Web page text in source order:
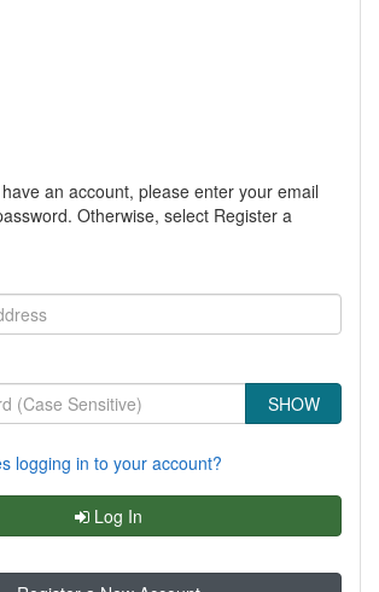
an account, please enter your email
Otherwise, select Register a
SHOW
logging in to your account?
Log In